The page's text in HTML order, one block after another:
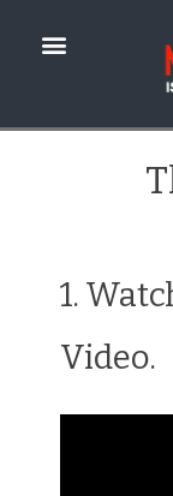
1.
Video.